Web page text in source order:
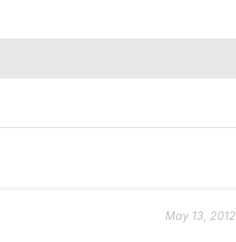
May 13, 2012